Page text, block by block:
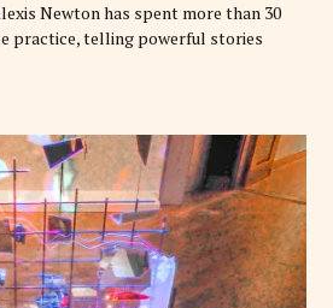
Newton has spent more than 30
practice, telling powerful stories